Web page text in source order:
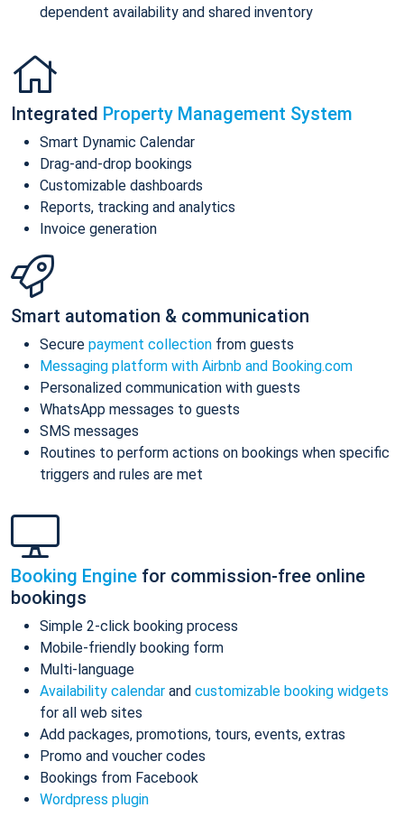
dependent availability and shared inventory
Integrated Property Management System
Smart Dynamic Calendar
Drag-and-drop bookings
Customizable dashboards
Reports, tracking and analytics
Invoice generation
Smart automation & communication
Secure payment collection from guests
Messaging platform with Airbnb and Booking.com
Personalized communication with guests
WhatsApp messages to guests
SMS messages
Routines to perform actions on bookings when specific
triggers and rules are met
Booking Engine for commission-free online
bookings
Simple 2-click booking process
Mobile-friendly booking form
Multi-language
Availability calendar and customizable booking widgets
for all web sites
Add packages, promotions, tours, events, extras
Promo and voucher codes
Bookings from Facebook
Wordpress plugin